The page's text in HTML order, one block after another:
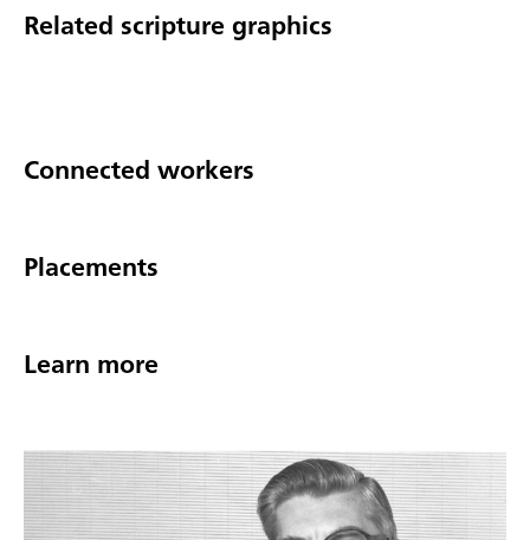
Related scripture graphics
Connected workers
Placements
Learn more